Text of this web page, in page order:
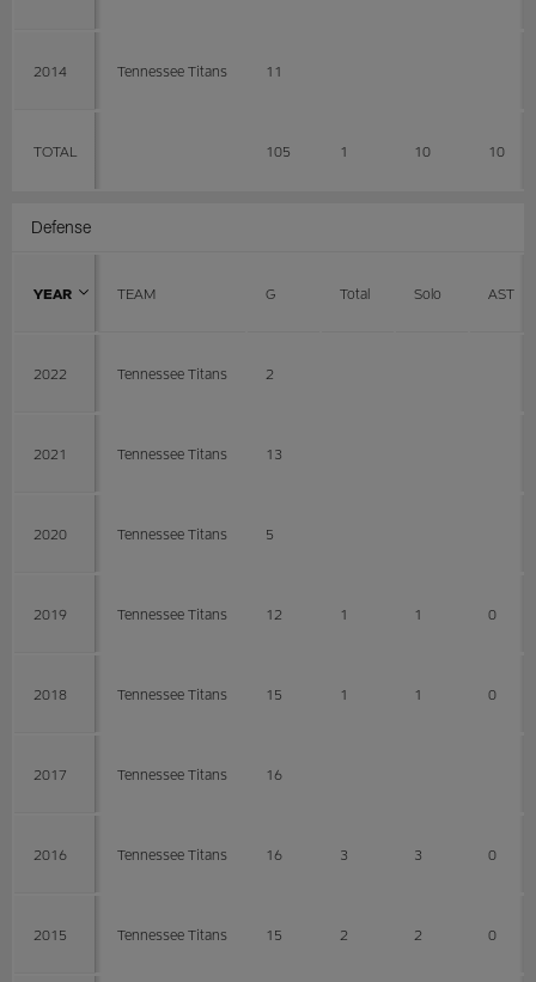
2014 Tennessee Titans 11
TOTAL 105 1 10 10
Defense
YEAR TEAM G Total Solo AST
2022 Tennessee Titans 2
2021 Tennessee Titans 13
2020 Tennessee Titans 5
2019 Tennessee Titans 12 1 1 0
2018 Tennessee Titans 15 1 1 0
2017 Tennessee Titans 16
2016 Tennessee Titans 16 3 3 0
2015 Tennessee Titans 15 2 2 0